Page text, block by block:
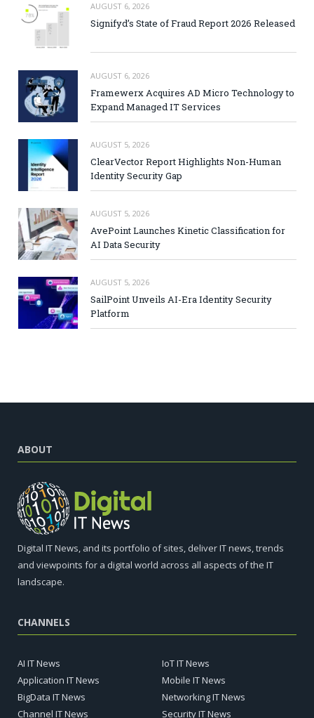
AUGUST 6, 2026
Signifyd’s State of Fraud Report 2026 Released
AUGUST 6, 2026
Framewerx Acquires AD Micro Technology to
Expand Managed IT Services
AUGUST 5, 2026
ClearVector Report Highlights Non-Human
Identity Security Gap
AUGUST 5, 2026
AvePoint Launches Kinetic Classification for
AI Data Security
AUGUST 5, 2026
SailPoint Unveils AI-Era Identity Security
Platform
ABOUT
Digital IT News, and its portfolio of sites, deliver IT news, trends
and viewpoints for a digital world across all aspects of the IT
landscape.
CHANNELS
AI IT News
Application IT News
BigData IT News
Channel IT News
IoT IT News
Mobile IT News
Networking IT News
Security IT News